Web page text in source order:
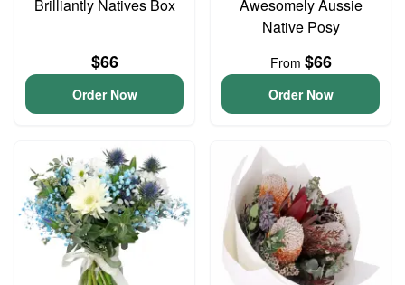
Brilliantly Natives Box
$66
Order Now
Awesomely Aussie
Native Posy
From $66
Order Now